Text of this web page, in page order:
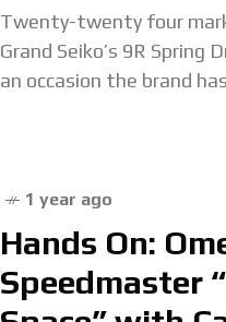
Twenty-twenty four
Grand Seiko’s 9R
an occasion the brand
1 year ago
Hands On:
Speedmaster